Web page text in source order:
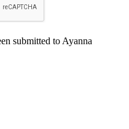
submitted to Ayanna